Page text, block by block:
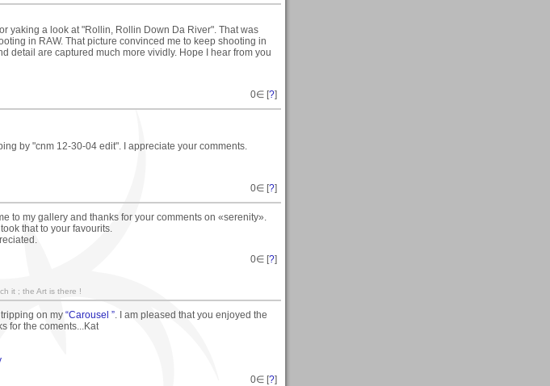
yaking a look at "Rollin, Rollin Down Da River". That was
in RAW. That picture convinced me to keep shooting in
detail are captured much more vividly. Hope I hear from you
0∈ [?]
by "cnm 12-30-04 edit". I appreciate your comments.
0∈ [?]
to my gallery and thanks for your comments on «serenity».
that to your favourits.
0∈ [?]
it ; the Art is there !
on my “Carousel ”. I am pleased that you enjoyed the
for the coments...Kat
0∈ [?]